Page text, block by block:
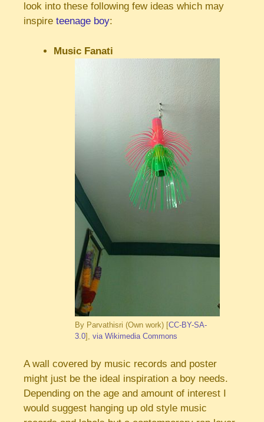
look into these following few ideas which may
inspire teenage boy:
Music Fanati
By Parvathisri (Own work) [CC-BY-SA-
3.0], via Wikimedia Commons
A wall covered by music records and poster
might just be the ideal inspiration a boy needs.
Depending on the age and amount of interest I
would suggest hanging up old style music